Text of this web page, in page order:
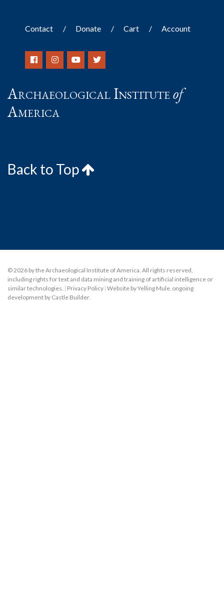
Contact Donate Cart Account
Archaeological Instituteof
America
Back to Top
© 2026 by the Archaeological Institute of America. All rights reserved,
including rights for text and data mining and training of artificial intelligence or
similar technologies. | Privacy Policy | Website by Yelling Mule, ongoing
development by Castle Builder.